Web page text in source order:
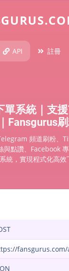
API 註冊
系統｜支
Fansgurus
頻道刷粉、
點讚、Facebook 專
統，實現程式化高